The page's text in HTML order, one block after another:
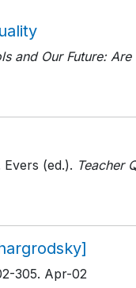
and Our Future: Are
(ed.). Teacher
305. Apr-02